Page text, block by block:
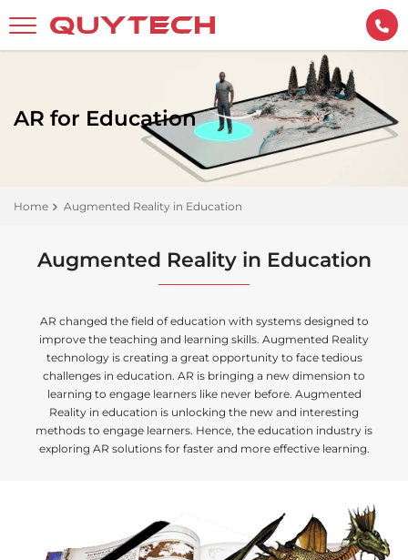
AR for Education
Home Augmented Reality in Education
Augmented Reality in Education
AR changed the field of education with systems designed to
improve the teaching and learning skills. Augmented Reality
technology is creating a great opportunity to face tedious
challenges in education. AR is bringing a new dimension to
learning to engage learners like never before. Augmented
Reality in education is unlocking the new and interesting
methods to engage learners. Hence, the education industry is
exploring AR solutions for faster and more effective learning.